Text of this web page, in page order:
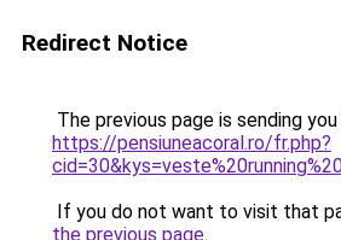
Redirect Notice
The previous page is sending
https://pensiuneacoral.ro/fr.php?
If you do not want to visit that
the previous page.